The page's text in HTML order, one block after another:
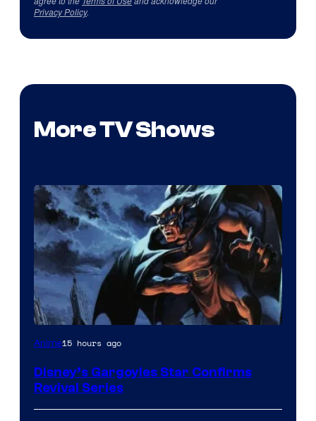
Privacy Policy.
More TV Shows
Disney
Anime15 hours ago
Disney’s Gargoyles Star Confirms
Revival Series